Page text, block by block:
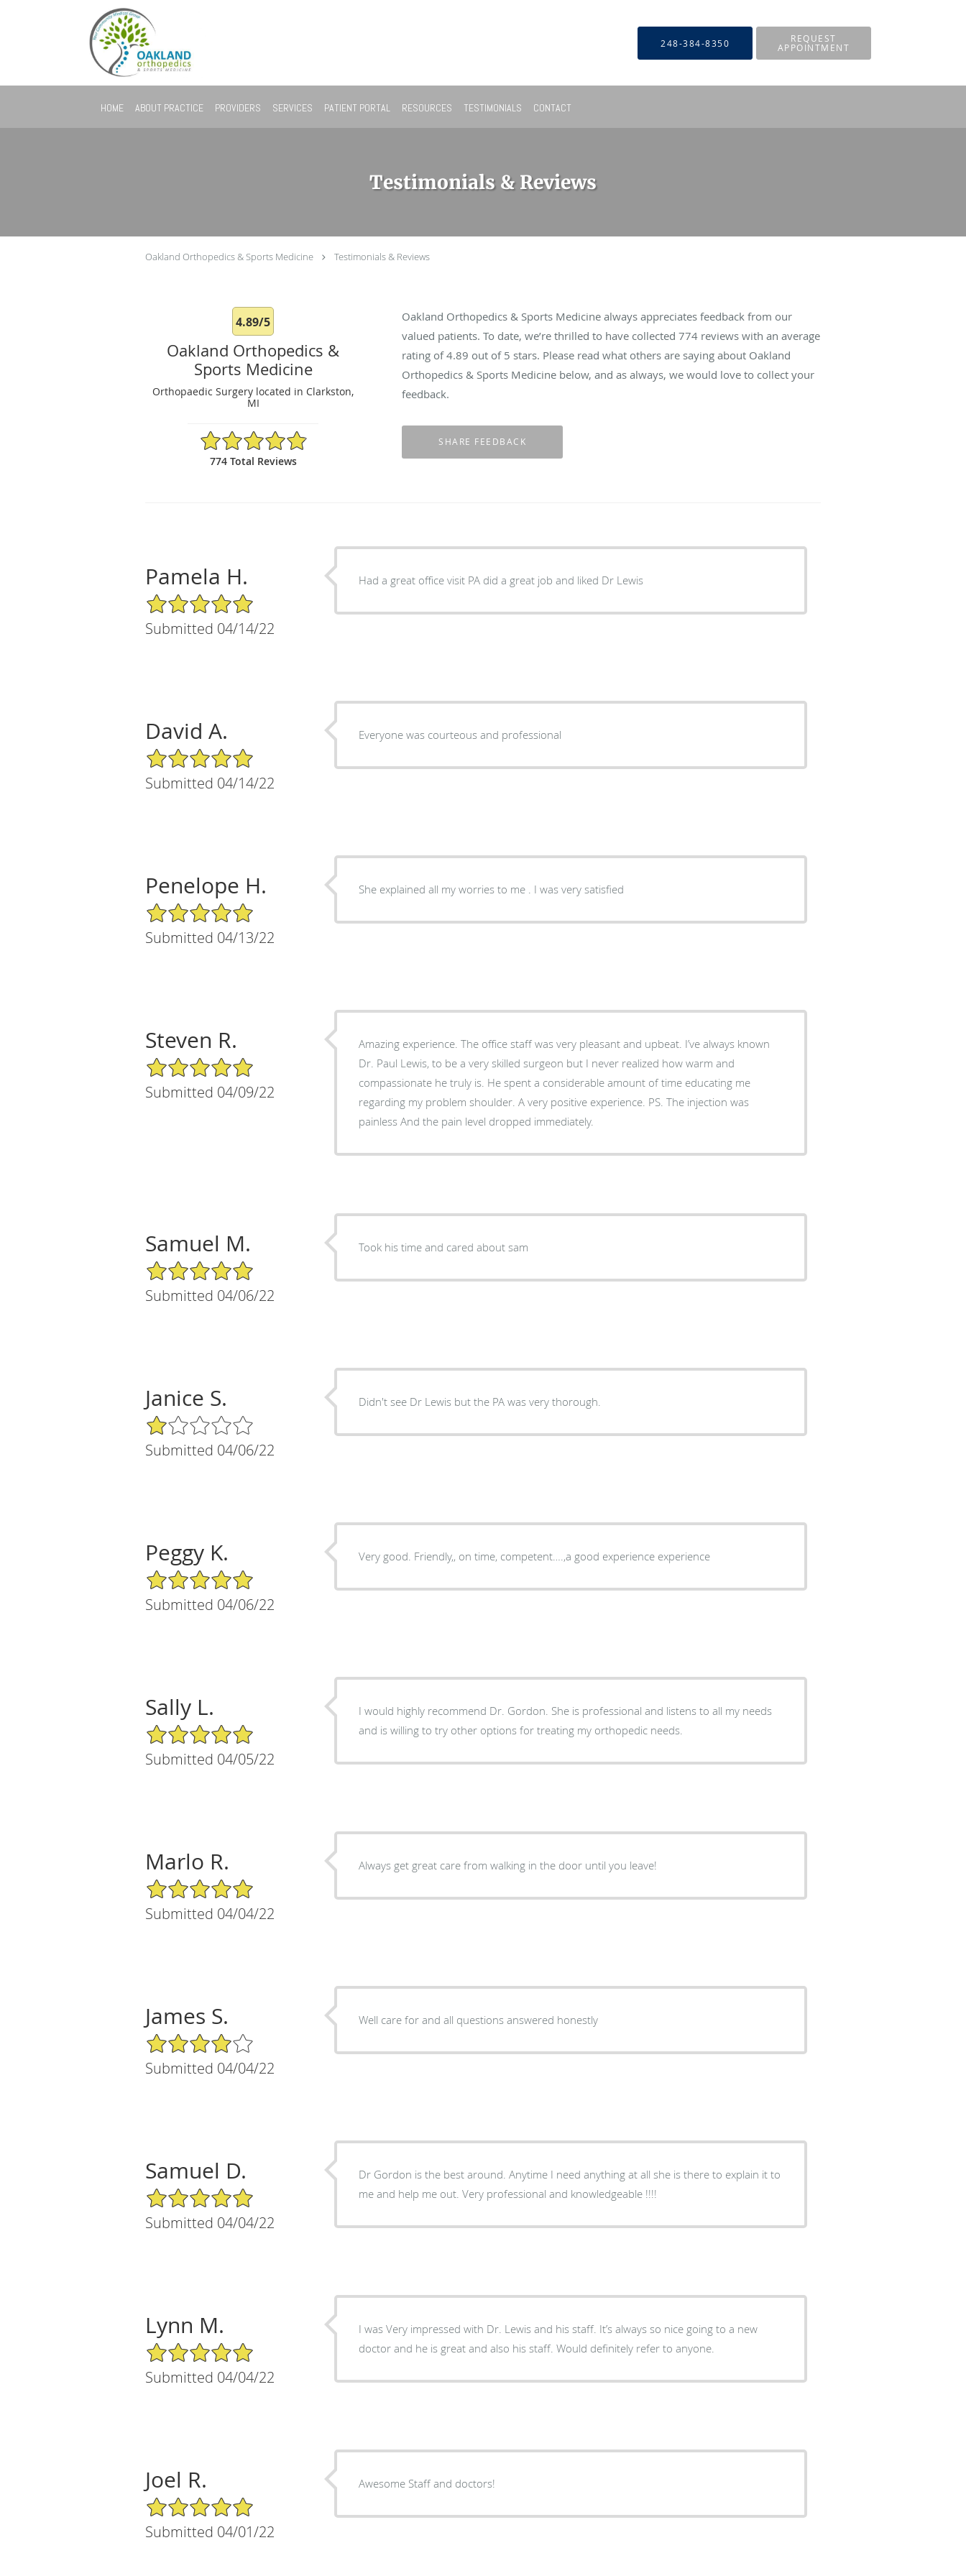
248-384-8350 REQUEST
APPOINTMENT
HOME ABOUT PRACTICE PROVIDERS SERVICES PATIENT PORTAL RESOURCES TESTIMONIALS CONTACT
Testimonials & Reviews
Oakland Orthopedics & Sports Medicine Testimonials & Reviews
4.89/5
Oakland Orthopedics &
Sports Medicine
Orthopaedic Surgery located in Clarkston,
MI
4.89/5 Star Rating
774 Total Reviews
Oakland Orthopedics & Sports Medicine always appreciates feedback from our
valued patients. To date, we’re thrilled to have collected774 reviews with an average
rating of4.89 out of 5 stars. Please read what others are saying about Oakland
Orthopedics & Sports Medicine below, and as always, we would love to collect your
feedback.
Pamela H.
5/5 Star Rating
Submitted 04/14/22
Had a great office visit PA did a great job and liked Dr Lewis
David A.
5/5 Star Rating
Submitted 04/14/22
Everyone was courteous and professional
Penelope H.
5/5 Star Rating
Submitted 04/13/22
She explained all my worries to me . I was very satisfied
Steven R.
5/5 Star Rating
Submitted 04/09/22
Amazing experience. The office staff was very pleasant and upbeat. I’ve always known
Dr. Paul Lewis, to be a very skilled surgeon but I never realized how warm and
compassionate he truly is. He spent a considerable amount of time educating me
regarding my problem shoulder. A very positive experience. PS. The injection was
painless And the pain level dropped immediately.
Samuel M.
5/5 Star Rating
Submitted 04/06/22
Took his time and cared about sam
Janice S.
1/5 Star Rating
Submitted 04/06/22
Didn't see Dr Lewis but the PA was very thorough.
Peggy K.
5/5 Star Rating
Submitted 04/06/22
Very good. Friendly,, on time, competent….,a good experience experience
Sally L.
5/5 Star Rating
Submitted 04/05/22
I would highly recommend Dr. Gordon. She is professional and listens to all my needs
and is willing to try other options for treating my orthopedic needs.
Marlo R.
5/5 Star Rating
Submitted 04/04/22
Always get great care from walking in the door until you leave!
James S.
4/5 Star Rating
Submitted 04/04/22
Well care for and all questions answered honestly
Samuel D.
5/5 Star Rating
Submitted 04/04/22
Dr Gordon is the best around. Anytime I need anything at all she is there to explain it to
me and help me out. Very professional and knowledgeable !!!!
Lynn M.
5/5 Star Rating
Submitted 04/04/22
I was Very impressed with Dr. Lewis and his staff. It’s always so nice going to a new
doctor and he is great and also his staff. Would definitely refer to anyone.
Joel R.
5/5 Star Rating
Submitted 04/01/22
Awesome Staff and doctors!